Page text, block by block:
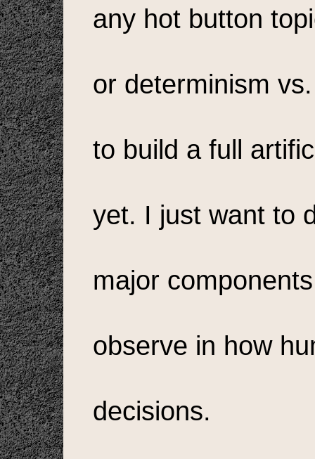
any hot button
or determinism
to build a full
yet. I just want to
major
observe in how
decisions.